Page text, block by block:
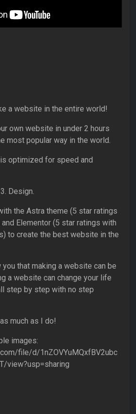
a website in the entire world!
own website in under 2 hours
most popular way in the world.
optimized for speed and
Design.
the Astra theme (5 star ratings
Elementor (5 star ratings with
to create the best website in the
that making a website can be
a website can change your life
step by step with no step
much as I do!
images:
file/d/1nZOVYuMQxfBV2ubc
view?usp=sharing